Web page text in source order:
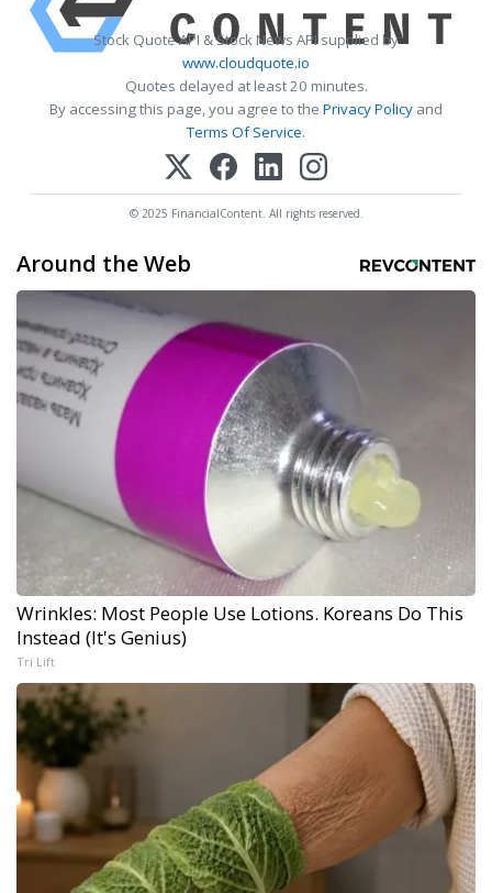
Stock Quote API & Stock News API supplied by
www.cloudquote.io
Quotes delayed at least 20 minutes.
By accessing this page, you agree to the Privacy Policy and
Terms Of Service.
© 2025 FinancialContent. All rights reserved.
Around the Web
Wrinkles: Most People Use Lotions. Koreans Do This
Instead (It's Genius)
Tri Lift